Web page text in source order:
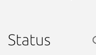
Status